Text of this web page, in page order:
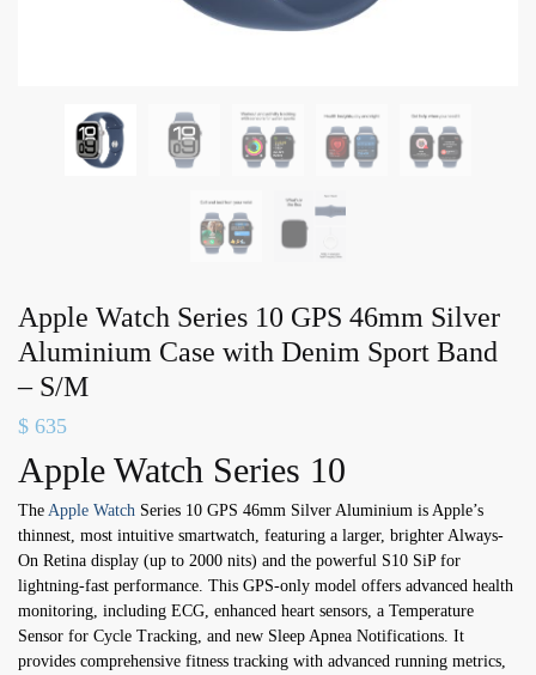
Apple Watch Series 10 GPS 46mm Silver
Aluminium Case with Denim Sport Band
– S/M
$ 635
Apple Watch Series 10
The Apple Watch Series 10 GPS 46mm Silver Aluminium is Apple’s
thinnest, most intuitive smartwatch, featuring a larger, brighter Always-
On Retina display (up to 2000 nits) and the powerful S10 SiP for
lightning-fast performance. This GPS-only model offers advanced health
monitoring, including ECG, enhanced heart sensors, a Temperature
Sensor for Cycle Tracking, and new Sleep Apnea Notifications. It
provides comprehensive fitness tracking with advanced running metrics,